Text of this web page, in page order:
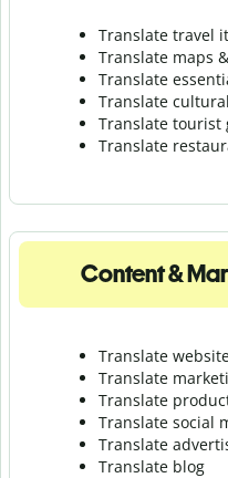
Translate travel
Translate maps
Translate
Translate
Translate tourist
Translate r
Content &
Translate
Translate
Translate
Translate social
Translate
Translate blog